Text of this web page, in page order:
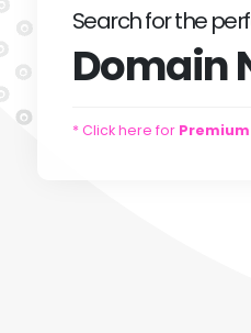
Searchforthe
Domain
* Click here for